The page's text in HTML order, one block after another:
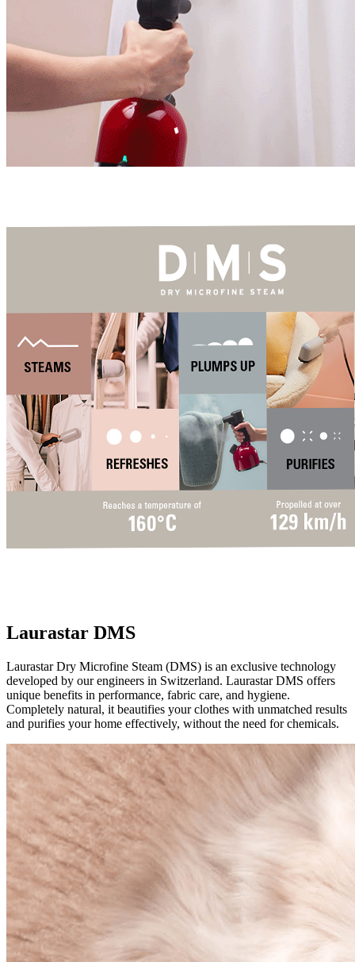
Laurastar DMS
Laurastar Dry Microfine Steam (DMS) is an exclusive technology
developed by our engineers in Switzerland. Laurastar DMS offers
unique benefits in performance, fabric care, and hygiene.
Completely natural, it beautifies your clothes with unmatched results
and purifies your home effectively, without the need for chemicals.